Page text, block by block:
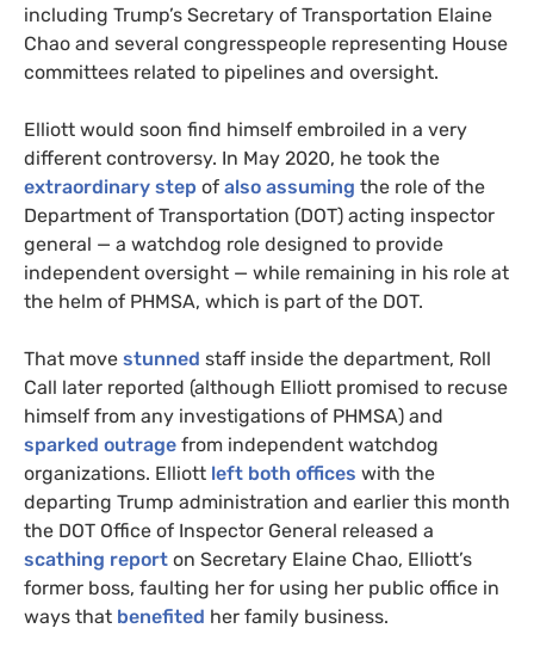
including Trump’s Secretary of Transportation Elaine
Chao and several congresspeople representing House
committees related to pipelines and oversight.
Elliott would soon find himself embroiled in a very
different controversy. In May 2020, he took the
extraordinary step of also assuming the role of the
Department of Transportation (DOT) acting inspector
general — a watchdog role designed to provide
independent oversight — while remaining in his role at
the helm of PHMSA, which is part of the DOT.
That move stunned staff inside the department, Roll
Call later reported (although Elliott promised to recuse
himself from any investigations of PHMSA) and
sparked outrage from independent watchdog
organizations. Elliott left both offices with the
departing Trump administration and earlier this month
the DOT Office of Inspector General released a
scathing report on Secretary Elaine Chao, Elliott’s
former boss, faulting her for using her public office in
ways that benefited her family business.